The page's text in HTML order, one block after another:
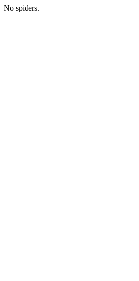
No spiders.